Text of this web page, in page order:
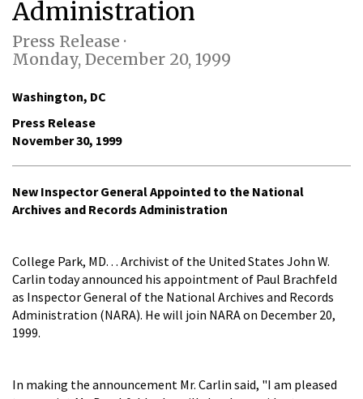
Administration
Press Release ·
Monday, December 20, 1999
Washington, DC
Press Release
November 30, 1999
New Inspector General Appointed to the National
Archives and Records Administration
College Park, MD. . . Archivist of the United States John W.
Carlin today announced his appointment of Paul Brachfeld
as Inspector General of the National Archives and Records
Administration (NARA). He will join NARA on December 20,
1999.
In making the announcement Mr. Carlin said, "I am pleased